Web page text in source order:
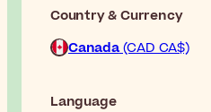
Country & Currency
Canada(CAD CA$)
Language